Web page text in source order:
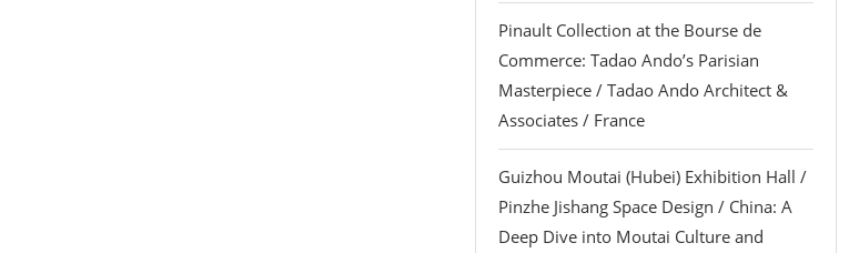
Pinault Collection at the Bourse de
Commerce: Tadao Ando’s Parisian
Masterpiece / Tadao Ando Architect &
Associates / France
Guizhou Moutai (Hubei) Exhibition Hall /
Pinzhe Jishang Space Design / China: A
Deep Dive into Moutai Culture and